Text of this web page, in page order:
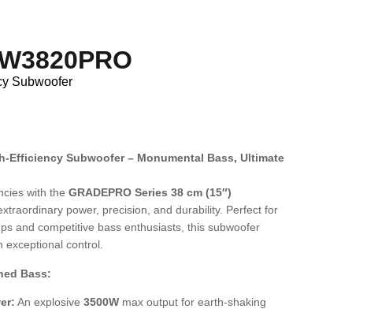
Subwoofer
Efficiency Subwoofer – Monumental Bass, Ultimate
with the GRADEPRO Series 38 cm (15″)
power, precision, and durability. Perfect for
and competitive bass enthusiasts, this subwoofer
exceptional control.
Bass:
An explosive 3500W max output for earth-shaking